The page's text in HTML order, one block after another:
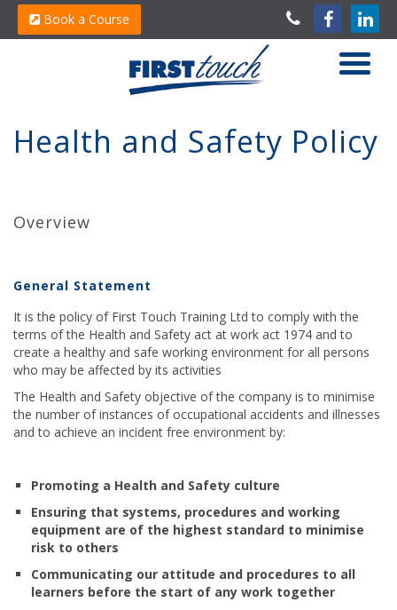
Book a Course
Health and Safety Policy
Overview
General Statement
It is the policy of First Touch Training Ltd to comply with the
terms of the Health and Safety act at work act 1974 and to
create a healthy and safe working environment for all persons
who may be affected by its activities
The Health and Safety objective of the company is to minimise
the number of instances of occupational accidents and illnesses
and to achieve an incident free environment by:
Promoting a Health and Safety culture
Ensuring that systems, procedures and working
equipment are of the highest standard to minimise
risk to others
Communicating our attitude and procedures to all
learners before the start of any work together